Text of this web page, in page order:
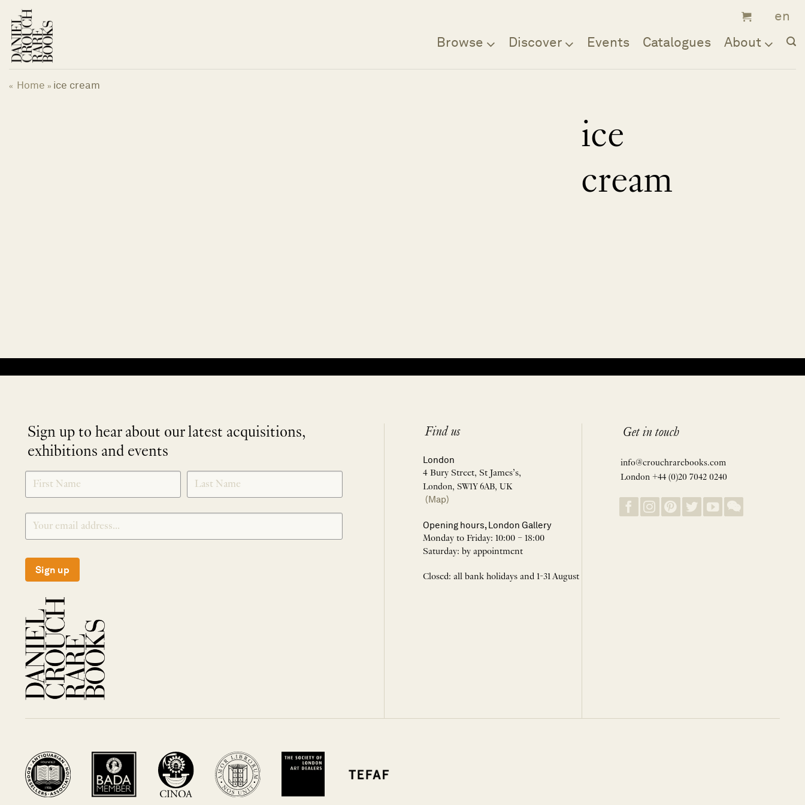
content
Browse Discover Events Catalogues About
« Home » ice cream
ice
cream
Sign up to hear about our latest acquisitions,
exhibitions and events
SIGNUP
Sign up
Find us
London
4 Bury Street, St James’s,
London, SW1Y 6AB, UK
(Map)
Opening hours, London Gallery
Monday to Friday: 10:00 – 18:00
Saturday: by appointment
Closed: all bank holidays and 1-31 August
Get in touch
info@crouchrarebooks.com
London +44 (0)20 7042 0240